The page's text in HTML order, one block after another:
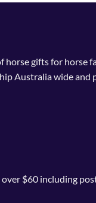
gifts for horse
Australia wide
$60 including